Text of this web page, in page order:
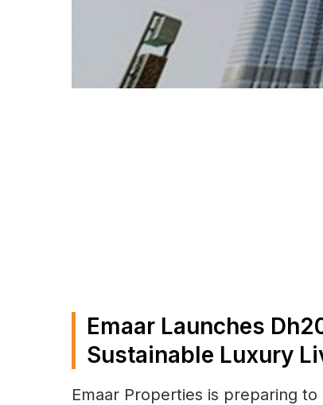
Emaar Launches
Sustainable Luxury
Emaar Properties is preparing